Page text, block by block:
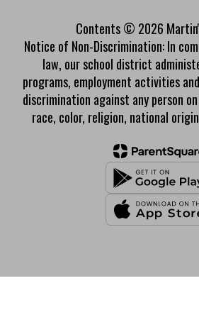
Contents © 2026
Notice of Non-Discrimination: In
law, our school district
programs, employment activities
discrimination against any person
race, color, religion, national